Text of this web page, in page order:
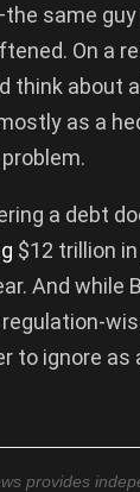
same guy
On a
think about
as a
a debt
$12 trillion
And while
to ignore
provides